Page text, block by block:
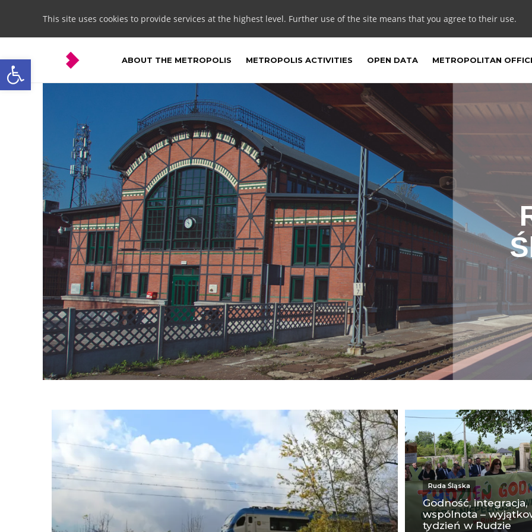
Open toolbar
This site uses cookies to provide services at the highest level. Further use of the site means that you agree to their use.
ABOUT THE METROPOLIS METROPOLIS ACTIVITIES OPEN DATA METROPOLITAN
Ruda Śląska
Godność, integracja,
wspólnota –
tydzień w Rudzie